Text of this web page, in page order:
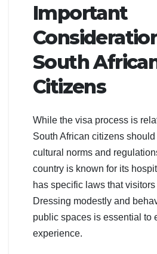
Important
South
Citizens
While the visa process is
South African citizens
cultural norms and
country is known for its
has specific laws that
Dressing modestly and
public spaces is essential to
experience.